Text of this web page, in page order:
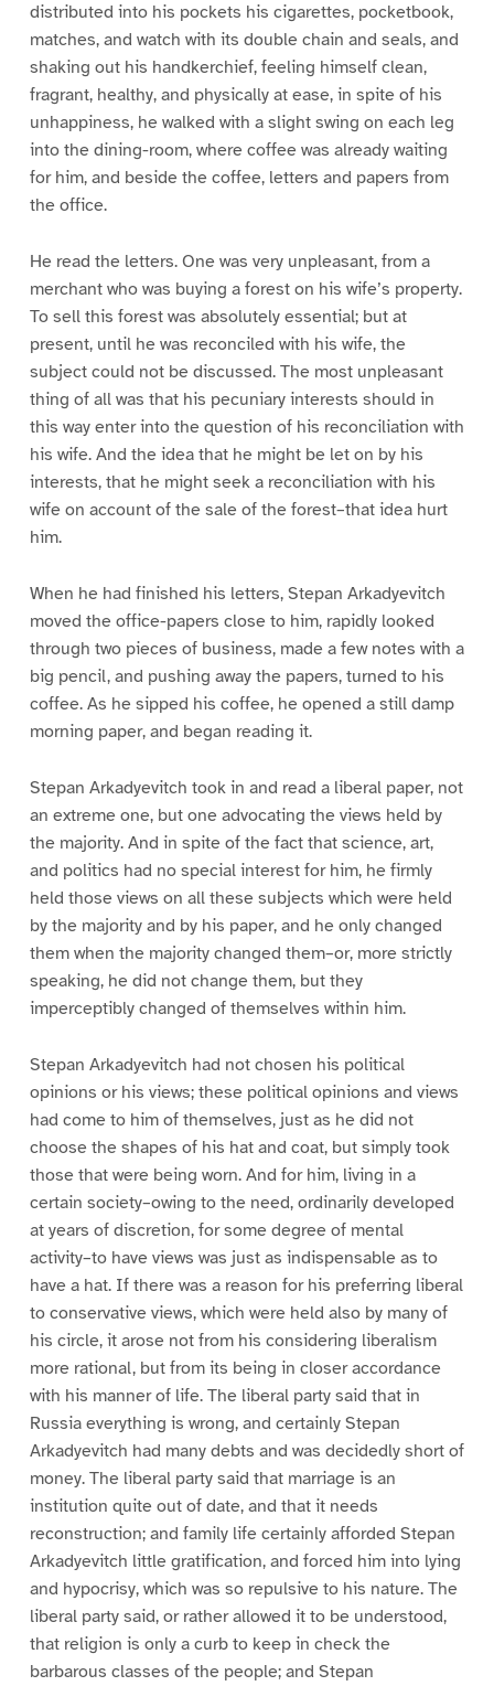
distributed into his pockets his cigarettes, pocketbook,
matches, and watch with its double chain and seals, and
shaking out his handkerchief, feeling himself clean,
fragrant, healthy, and physically at ease, in spite of his
unhappiness, he walked with a slight swing on each leg
into the dining-room, where coffee was already waiting
for him, and beside the coffee, letters and papers from
the office.
He read the letters. One was very unpleasant, from a
merchant who was buying a forest on his wife’s property.
To sell this forest was absolutely essential; but at
present, until he was reconciled with his wife, the
subject could not be discussed. The most unpleasant
thing of all was that his pecuniary interests should in
this way enter into the question of his reconciliation with
his wife. And the idea that he might be let on by his
interests, that he might seek a reconciliation with his
wife on account of the sale of the forest–that idea hurt
him.
When he had finished his letters, Stepan Arkadyevitch
moved the office-papers close to him, rapidly looked
through two pieces of business, made a few notes with a
big pencil, and pushing away the papers, turned to his
coffee. As he sipped his coffee, he opened a still damp
morning paper, and began reading it.
Stepan Arkadyevitch took in and read a liberal paper, not
an extreme one, but one advocating the views held by
the majority. And in spite of the fact that science, art,
and politics had no special interest for him, he firmly
held those views on all these subjects which were held
by the majority and by his paper, and he only changed
them when the majority changed them–or, more strictly
speaking, he did not change them, but they
imperceptibly changed of themselves within him.
Stepan Arkadyevitch had not chosen his political
opinions or his views; these political opinions and views
had come to him of themselves, just as he did not
choose the shapes of his hat and coat, but simply took
those that were being worn. And for him, living in a
certain society–owing to the need, ordinarily developed
at years of discretion, for some degree of mental
activity–to have views was just as indispensable as to
have a hat. If there was a reason for his preferring liberal
to conservative views, which were held also by many of
his circle, it arose not from his considering liberalism
more rational, but from its being in closer accordance
with his manner of life. The liberal party said that in
Russia everything is wrong, and certainly Stepan
Arkadyevitch had many debts and was decidedly short of
money. The liberal party said that marriage is an
institution quite out of date, and that it needs
reconstruction; and family life certainly afforded Stepan
Arkadyevitch little gratification, and forced him into lying
and hypocrisy, which was so repulsive to his nature. The
liberal party said, or rather allowed it to be understood,
that religion is only a curb to keep in check the
barbarous classes of the people; and Stepan